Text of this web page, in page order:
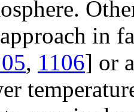
in
, 1106] or